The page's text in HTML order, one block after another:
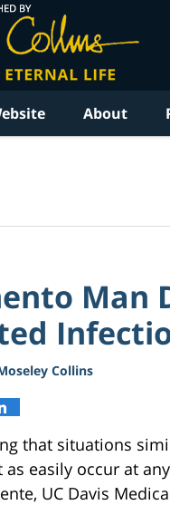
About
Man
Collins
that situations
as easily occur at
UC Davis